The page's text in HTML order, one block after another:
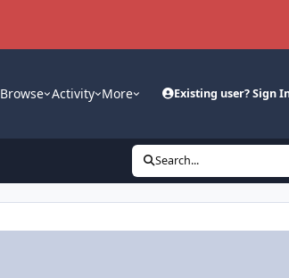
Browse Activity More Existing user? Sign
Search...